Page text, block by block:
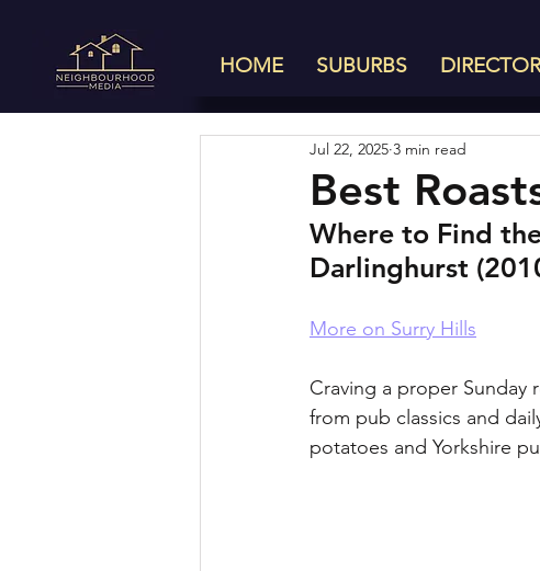
HOME SUBURBS
Best
Jul 22, 2025 3 min read
Where to Find
Darlinghurst
More on Surry Hills
Craving a proper Sunday
from pub classics and
potatoes and Yorkshire